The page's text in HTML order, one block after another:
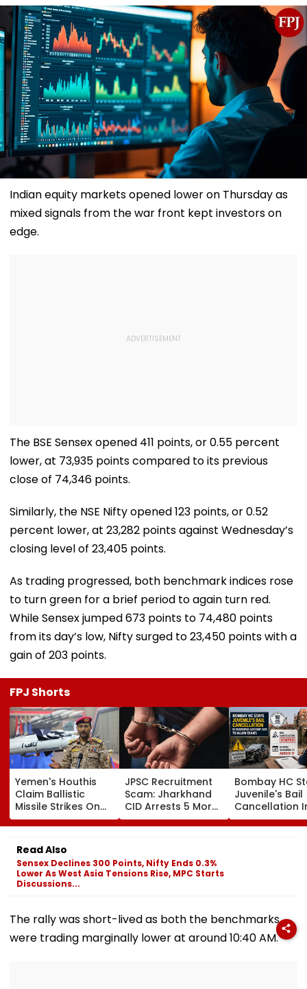
Indian equity markets opened lower on Thursday as
mixed signals from the war front kept investors on
edge.
The BSE Sensex opened 411 points, or 0.55 percent
lower, at 73,935 points compared to its previous
close of 74,346 points.
Similarly, the NSE Nifty opened 123 points, or 0.52
percent lower, at 23,282 points against Wednesday’s
closing level of 23,405 points.
As trading progressed, both benchmark indices rose
to turn green for a brief period to again turn red.
While Sensex jumped 673 points to 74,480 points
from its day’s low, Nifty surged to 23,450 points with a
gain of 203 points.
FPJ Shorts
Yemen's Houthis
Claim Ballistic
Missile Strikes On
Two Saudi Oil
Tankers, Escalating
Red Sea Shipping
Crisis & Regional
Tensions | Video
JPSC Recruitment
Scam: Jharkhand
CID Arrests 5 More,
Total Arrests Rise
To 19 As SIT Probe
Bombay HC
Juvenile's Bail
Cancellation
Ghatkopar
Accident
Read Also
Sensex Declines 300 Points, Nifty Ends 0.3%
Lower As West Asia Tensions Rise, MPC Starts
Discussions...
The rally was short-lived as both the benchmarks
were trading marginally lower at around 10:40 AM.